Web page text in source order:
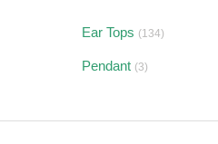
Ear Tops (134)
Pendant (3)